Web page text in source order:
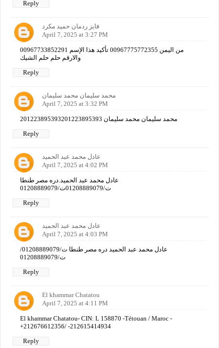
Reply
فايز ردمان حميد مكرد
April 7, 2025 at 3:27 PM
00967733852291 من اليمن 00967775772355 تأكيد هذا الإسم
والارقم حلم حلم الشيك
Reply
محمد سليمان محمد سليمان
April 7, 2025 at 3:32 PM
201223895393محمد سليمان محمد سليمان 201223895393
Reply
عادل محمد عبد الحميد
April 7, 2025 at 4:02 PM
عادل محمد عبد الحميد.دره مصر طنطا
ت/01208889079ت/01208889079
Reply
عادل محمد عبد الحميد
April 7, 2025 at 4:03 PM
عادل محمد عبد الحميد دره مصر طنطا ت/01208889079/
ت/01208889079
Reply
El khammar Chatatou
April 7, 2025 at 4:11 PM
El khammar Chatatou- CIN: L 158870 -Tétouan / Maroc -
+212676612356/ -212615414934
Reply